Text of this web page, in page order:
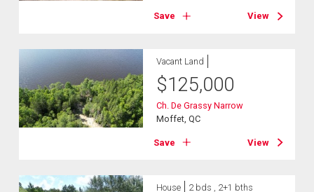
Save View
Vacant Land
$125,000
Ch. De Grassy Narrow
Moffet, QC
Save View
House 2 bds , 2+1 bths